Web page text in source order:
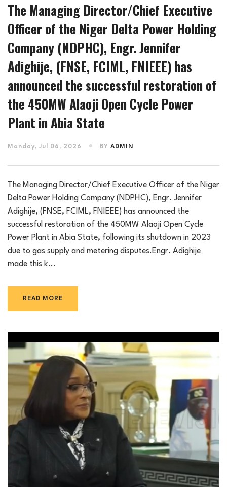
The Managing Director/Chief Executive
Officer of the Niger Delta Power Holding
Company (NDPHC), Engr. Jennifer
Adighije, (FNSE, FCIML, FNIEEE) has
announced the successful restoration of
the 450MW Alaoji Open Cycle Power
Plant in Abia State
Monday, Jul 06, 2026 BY ADMIN
The Managing Director/Chief Executive Officer of the Niger
Delta Power Holding Company (NDPHC), Engr. Jennifer
Adighije, (FNSE, FCIML, FNIEEE) has announced the
successful restoration of the 450MW Alaoji Open Cycle
Power Plant in Abia State, following its shutdown in 2023
due to gas supply and metering disputes.Engr. Adighije
made this k...
READ MORE